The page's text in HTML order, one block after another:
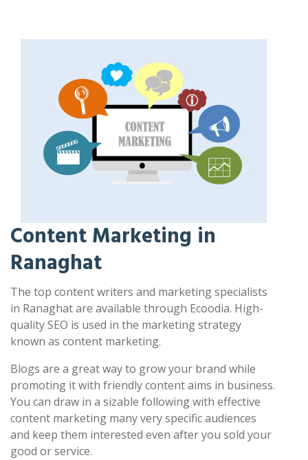
Content Marketing in
Ranaghat
The top content writers and marketing specialists
in Ranaghat are available through Ecoodia. High-
quality SEO is used in the marketing strategy
known as content marketing.
Blogs are a great way to grow your brand while
promoting it with friendly content aims in business.
You can draw in a sizable following with effective
content marketing many very specific audiences
and keep them interested even after you sold your
good or service.